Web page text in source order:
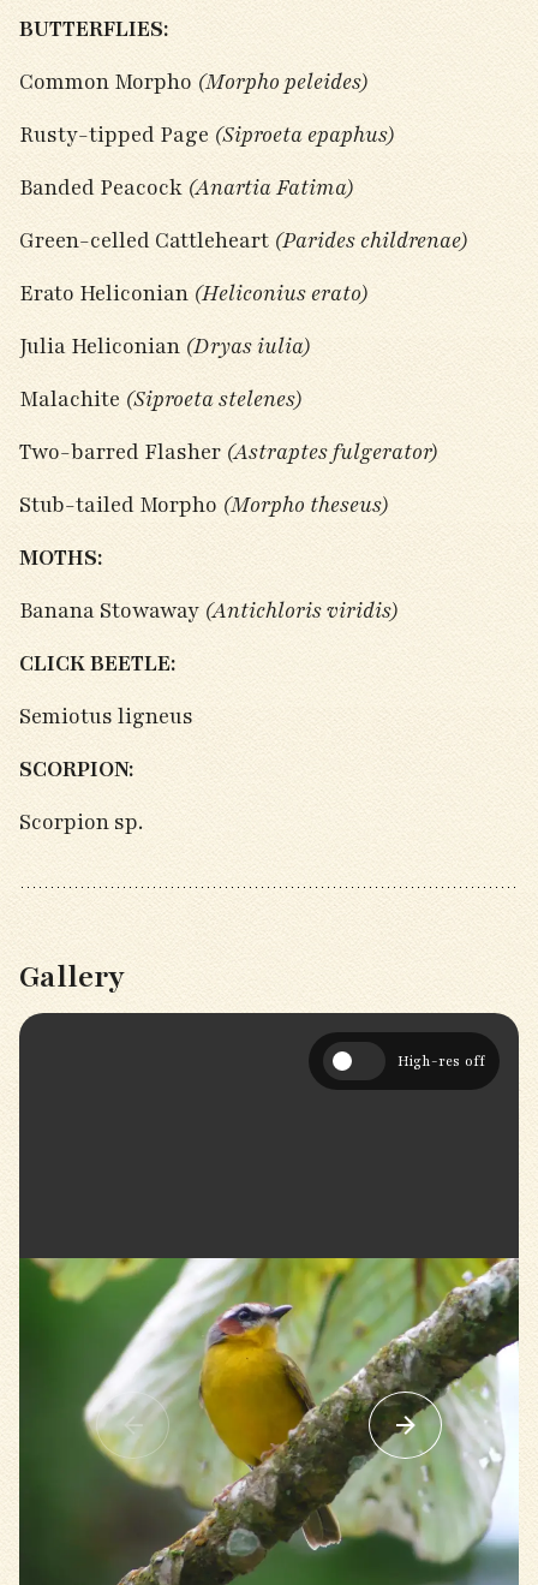
BUTTERFLIES:
Common Morpho (Morpho peleides)
Rusty-tipped Page (Siproeta epaphus)
Banded Peacock (Anartia Fatima)
Green-celled Cattleheart (Parides childrenae)
Erato Heliconian (Heliconius erato)
Julia Heliconian (Dryas iulia)
Malachite (Siproeta stelenes)
Two-barred Flasher (Astraptes fulgerator)
Stub-tailed Morpho (Morpho theseus)
MOTHS:
Banana Stowaway (Antichloris viridis)
CLICK BEETLE:
Semiotus ligneus
SCORPION:
Scorpion sp.
Gallery
High-res off